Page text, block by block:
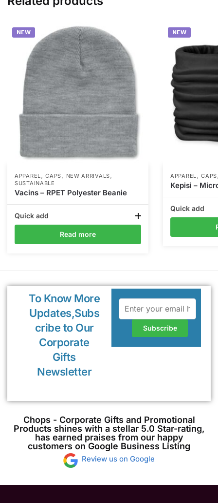
𝗡𝗘𝗪
APPAREL,CAPS, NEW ARRIVALS,
SUSTAINABLE
Vacins – RPET Polyester Beanie
Quick add
Read more
𝗡𝗘𝗪
APPAREL,CAPS
Kepisi –
Quick add
To Know More
Updates,Subs
cribe to Our
Corporate
Gifts
Newsletter
Chops - Corporate Gifts and Promotional
Products shines with a stellar 5.0 Star-rating,
has earned praises from our happy
customers on Google Business Listing
Review us on Google